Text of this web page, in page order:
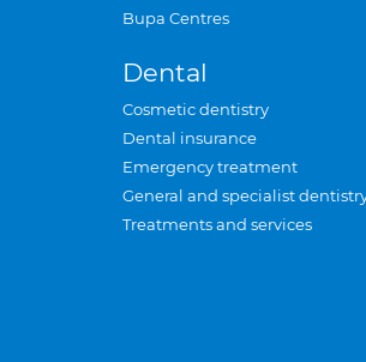
Bupa Centres
Dental
Cosmetic dentistry
Dental insurance
Emergency treatment
General and specialist
Treatments and services